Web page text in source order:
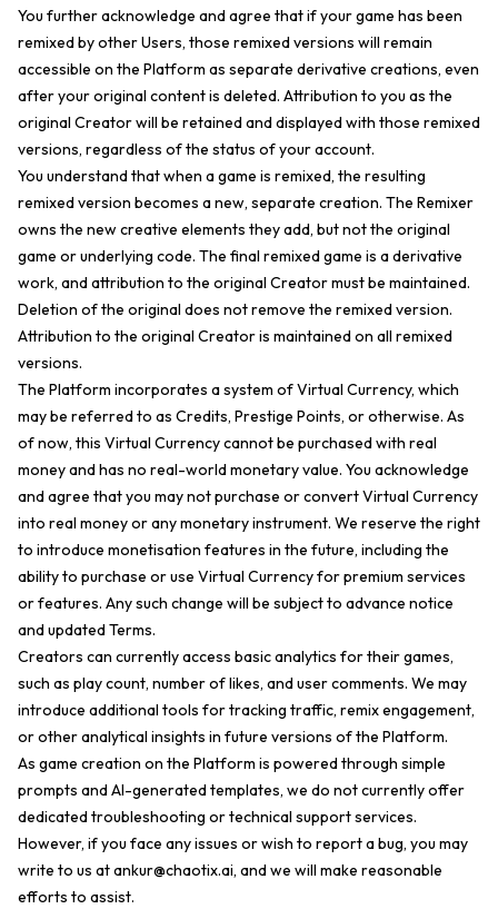
You further acknowledge and agree that if your game has been
remixed by other Users, those remixed versions will remain
accessible on the Platform as separate derivative creations, even
after your original content is deleted. Attribution to you as the
original Creator will be retained and displayed with those remixed
versions, regardless of the status of your account.
You understand that when a game is remixed, the resulting
remixed version becomes a new, separate creation. The Remixer
owns the new creative elements they add, but not the original
game or underlying code. The final remixed game is a derivative
work, and attribution to the original Creator must be maintained.
Deletion of the original does not remove the remixed version.
Attribution to the original Creator is maintained on all remixed
versions.
The Platform incorporates a system of Virtual Currency, which
may be referred to as Credits, Prestige Points, or otherwise. As
of now, this Virtual Currency cannot be purchased with real
money and has no real-world monetary value. You acknowledge
and agree that you may not purchase or convert Virtual Currency
into real money or any monetary instrument. We reserve the right
to introduce monetisation features in the future, including the
ability to purchase or use Virtual Currency for premium services
or features. Any such change will be subject to advance notice
and updated Terms.
Creators can currently access basic analytics for their games,
such as play count, number of likes, and user comments. We may
introduce additional tools for tracking traffic, remix engagement,
or other analytical insights in future versions of the Platform.
As game creation on the Platform is powered through simple
prompts and AI-generated templates, we do not currently offer
dedicated troubleshooting or technical support services.
However, if you face any issues or wish to report a bug, you may
write to us atankur@chaotix.ai, and we will make reasonable
efforts to assist.